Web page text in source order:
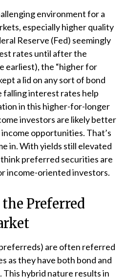
environment for a
especially higher quality
Reserve (Fed) seemingly
rates until after the
earliest), the “higher for
a lid on any sort of bond
falling interest rates help
in this higher-for-longer
investors are likely better
opportunities. That’s
in. With yields still elevated
preferred securities are
income-oriented investors.
Preferred
are often referred
as they have both bond and
hybrid nature results in